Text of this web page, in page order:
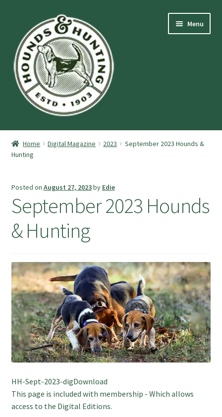
navigation
content
Menu
Hounds and Hunting Advertising Information.
child
Purchase Stuff
menu
Forgot Password
July 2025 Free Download!
Home Digital Magazine 2023
September 2023 Hounds &
Hunting
Posted on August 27, 2023by Edie
September 2023 Hounds
& Hunting
HH-Sept-2023-digDownload
This page is included with membership - Which allows
access to the Digital Editions.